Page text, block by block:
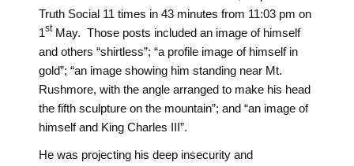
Truth Social 11 times in 43 minutes from 11:03 pm on
1stMay. Those posts included an image of himself
and others “shirtless”; “a profile image of himself in
gold”; “an image showing him standing near Mt.
Rushmore, with the angle arranged to make his head
the fifth sculpture on the mountain”; and “an image of
himself and King Charles III”.
He was projecting his deep insecurity and